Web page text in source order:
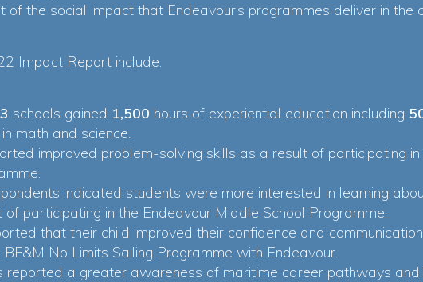
the social impact that Endeavour’s programmes deliver in the
Impact Report include:
schools gained 1,500 hours of experiential education including
math and science.
improved problem-solving skills as a result of participating
indicated students were more interested in learning
participating in the Endeavour Middle School Programme.
that their child improved their confidence and
No Limits Sailing Programme with Endeavour.
reported a greater awareness of maritime career pathways